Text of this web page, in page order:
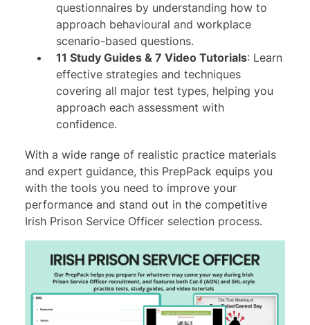
questionnaires by understanding how to
approach behavioural and workplace
scenario-based questions.
11 Study Guides & 7 Video Tutorials: Learn
effective strategies and techniques
covering all major test types, helping you
approach each assessment with
confidence.
With a wide range of realistic practice materials
and expert guidance, this PrepPack equips you
with the tools you need to improve your
performance and stand out in the competitive
Irish Prison Service Officer selection process.